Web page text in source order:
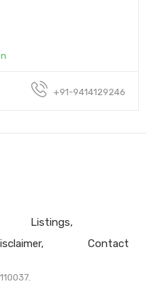
+91-9414129246
Listings
Contact